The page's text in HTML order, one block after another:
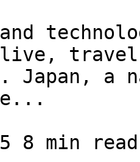
live,
Japan, a